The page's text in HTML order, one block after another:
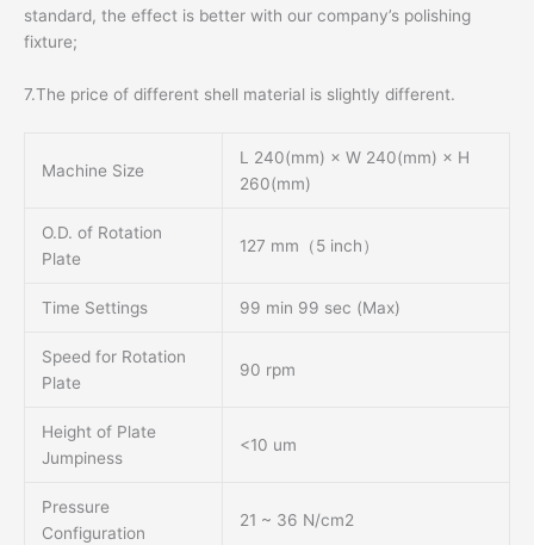
standard, the effect is better with our company’s polishing
fixture;
7.The price of different shell material is slightly different.
Machine Size
L 240(mm) × W 240(mm) × H
260(mm)
O.D. of Rotation
Plate
127 mm（5 inch）
Time Settings 99 min 99 sec (Max)
Speed for Rotation
Plate
90 rpm
Height of Plate
Jumpiness
<10 um
Pressure
Configuration
21 ~ 36 N/cm2